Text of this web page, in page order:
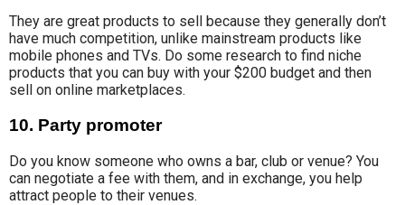
They are great products to sell because they generally don’t
have much competition, unlike mainstream products like
mobile phones and TVs. Do some research to find niche
products that you can buy with your $200 budget and then
sell on online marketplaces.
10. Party promoter
Do you know someone who owns a bar, club or venue? You
can negotiate a fee with them, and in exchange, you help
attract people to their venues.